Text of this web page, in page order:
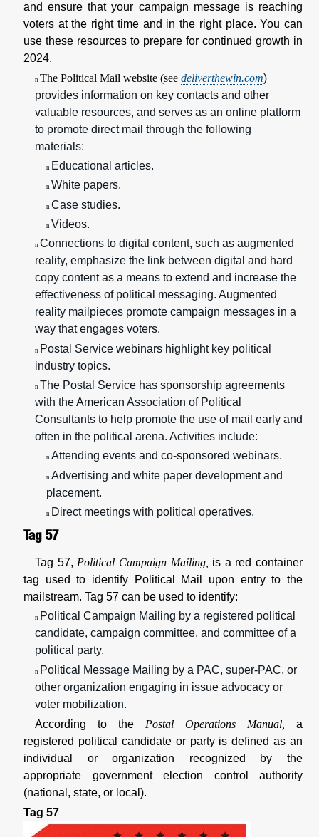
and ensure that your campaign message is reaching
voters at the right time and in the right place. You can
use these resources to prepare for continued growth in
2024.
n The Political Mail website (see deliverthewin.com)
provides information on key contacts and other
valuable resources, and serves as an online platform
to promote direct mail through the following
materials:
n Educational articles.
n White papers.
n Case studies.
n Videos.
n Connections to digital content, such as augmented
reality, emphasize the link between digital and hard
copy content as a means to extend and increase the
effectiveness of political messaging. Augmented
reality mailpieces promote campaign messages in a
way that engages voters.
n Postal Service webinars highlight key political
industry topics.
n The Postal Service has sponsorship agreements
with the American Association of Political
Consultants to help promote the use of mail early and
often in the political arena. Activities include:
n Attending events and co-sponsored webinars.
n Advertising and white paper development and
placement.
n Direct meetings with political operatives.
Tag 57
Tag 57, Political Campaign Mailing, is a red container
tag used to identify Political Mail upon entry to the
mailstream. Tag 57 can be used to identify:
n Political Campaign Mailing by a registered political
candidate, campaign committee, and committee of a
political party.
n Political Message Mailing by a PAC, super-PAC, or
other organization engaging in issue advocacy or
voter mobilization.
According to the Postal Operations Manual, a
registered political candidate or party is defined as an
individual or organization recognized by the
appropriate government election control authority
(national, state, or local).
Tag 57